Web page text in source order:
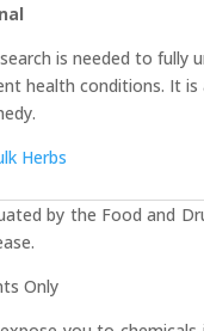
is needed to fully
health conditions. It
Herbs
by the Food and
Only